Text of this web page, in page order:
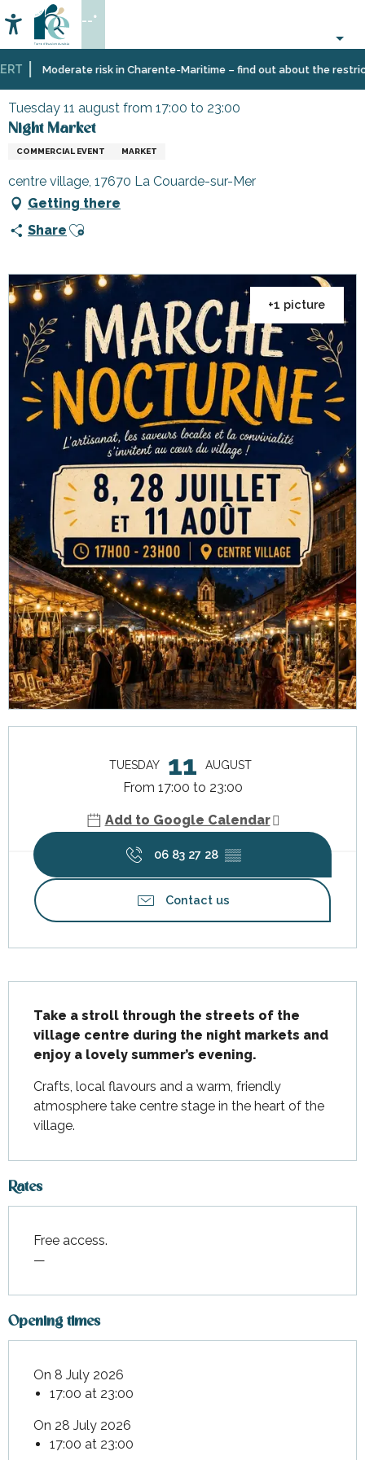
au
contenu
principalModerate risk in Charente-Maritime – find out about the
Accessibilité
Search
--°
Home
Organizing
Activities
EventsNight Market
Tuesday 11 august from 17:00 to 23:00
Night Market
COMMERCIAL EVENT MARKET
centre village, 17670 La Couarde-sur-Mer
Getting there
Share Ajouter aux favoris
+1 picture
TUESDAY 11 AUGUST
From 17:00 to 23:00
Add to Google Calendar
06 83 27 28 ▒▒
Contact us
Take a stroll through the streets of the
village centre during the night markets and
enjoy a lovely summer’s evening.
Crafts, local flavours and a warm, friendly
atmosphere take centre stage in the heart of the
village.
Rates
Free access.
—
Opening times
On 8 July 2026
17:00 at 23:00
On 28 July 2026
17:00 at 23:00